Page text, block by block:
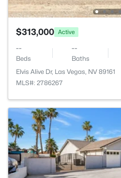
$313,000 Active
--
Beds
--
Baths
Elvis Alive Dr, Las Vegas, NV 89161
MLS#: 2786267